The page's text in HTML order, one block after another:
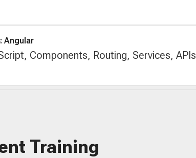
Angular
Components, Routing, Services, APIs
Training